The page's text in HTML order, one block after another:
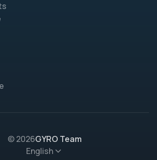
© 2026GYRO Team
English